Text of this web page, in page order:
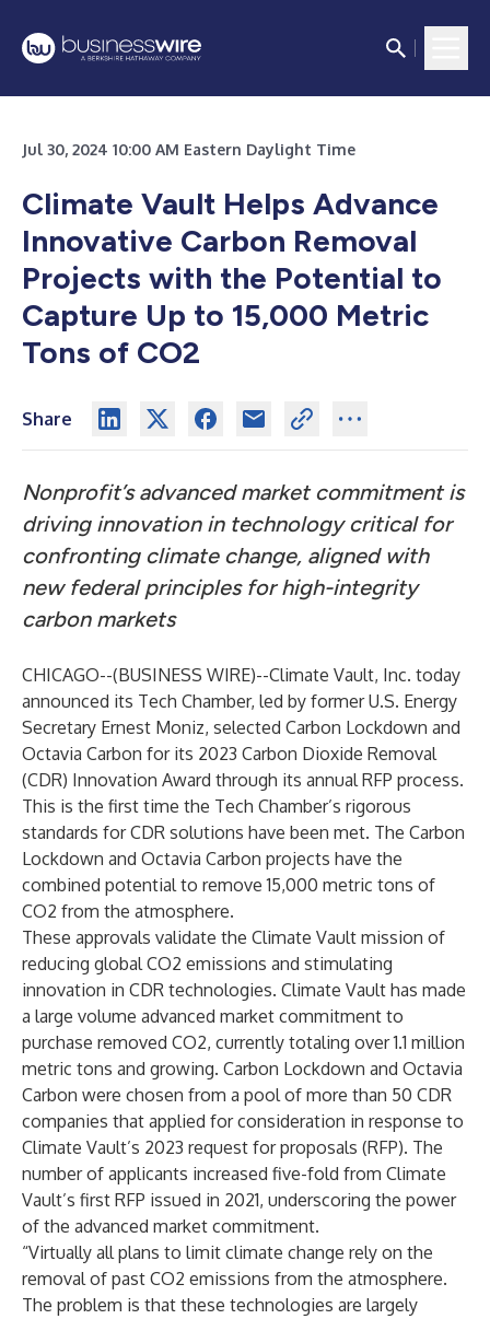
Jul 30, 2024 10:00 AM Eastern Daylight Time
Climate Vault Helps Advance
Innovative Carbon Removal
Projects with the Potential to
Capture Up to 15,000 Metric
Tons of CO2
Share
Nonprofit’s advanced market commitment is
driving innovation in technology critical for
confronting climate change, aligned with
new federal principles for high-integrity
carbon markets
CHICAGO--(BUSINESS WIRE)--Climate Vault, Inc. today
announced its Tech Chamber, led by former U.S. Energy
Secretary Ernest Moniz, selected Carbon Lockdown and
Octavia Carbon for its 2023 Carbon Dioxide Removal
(CDR) Innovation Award through its annual RFP process.
This is the first time the Tech Chamber’s rigorous
standards for CDR solutions have been met. The Carbon
Lockdown and Octavia Carbon projects have the
combined potential to remove 15,000 metric tons of
CO2 from the atmosphere.
These approvals validate the Climate Vault mission of
reducing global CO2 emissions and stimulating
innovation in CDR technologies. Climate Vault has made
a large volume advanced market commitment to
purchase removed CO2, currently totaling over1.1 million
metric tons and growing. Carbon Lockdown and Octavia
Carbon were chosen from a pool of more than 50 CDR
companies that applied for consideration in response to
Climate Vault’s 2023 request for proposals (RFP). The
number of applicants increased five-fold from Climate
Vault’s first RFP issued in 2021, underscoring the power
of the advanced market commitment.
“Virtually all plans to limit climate change rely on the
removal of past CO2 emissions from the atmosphere.
The problem is that these technologies are largely